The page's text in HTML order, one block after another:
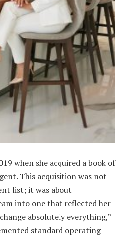
when she acquired a book of
This acquisition was not
list; it was about
into one that reflected her
absolutely everything,”
standard operating